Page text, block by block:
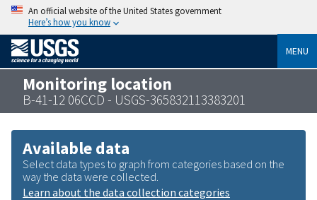
An official website of the United States government
Here’s how you know
MENU
Monitoring location
B-41-12 06CCD - USGS-365832113383201
Available data
Select data types to graph from categories based on the
way the data were collected.
Learn about the data collection categories